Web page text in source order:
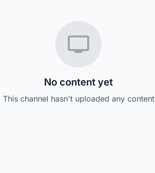
No content yet
This channel hasn't uploaded any content